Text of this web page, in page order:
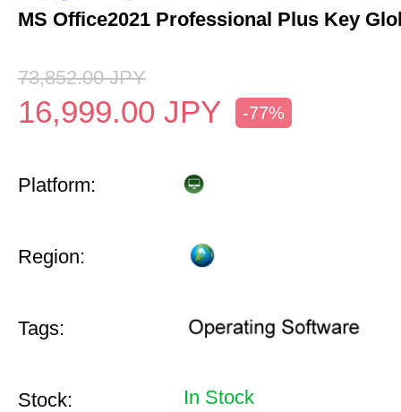
MS Office2021 Professional Plus Key
73,852.00 JPY
16,999.00 JPY -77%
Platform:
Region:
Tags:
Stock: In Stock